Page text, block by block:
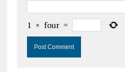
1 × four =